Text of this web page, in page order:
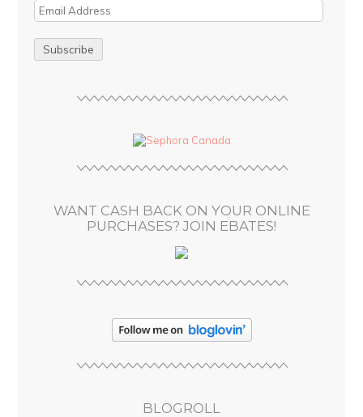
E
m
i
WANT CASH BACK ON YOUR ONLINE
PURCHASES? JOIN EBATES!
BLOGROLL